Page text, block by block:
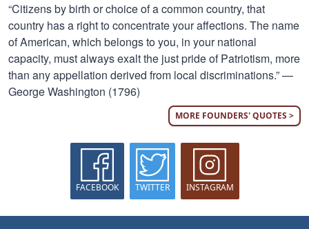
“Citizens by birth or choice of a common country, that
country has a right to concentrate your affections. The name
of American, which belongs to you, in your national
capacity, must always exalt the just pride of Patriotism, more
than any appellation derived from local discriminations.” —
George Washington (1796)
MORE FOUNDERS' QUOTES >
FACEBOOK TWITTER INSTAGRAM